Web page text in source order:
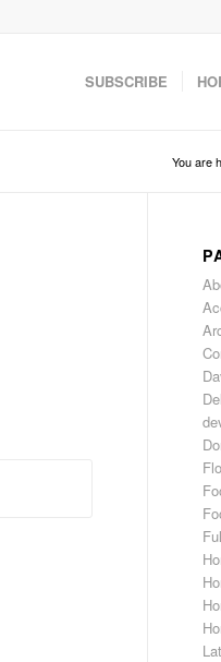
SUBSCRIBE
You are